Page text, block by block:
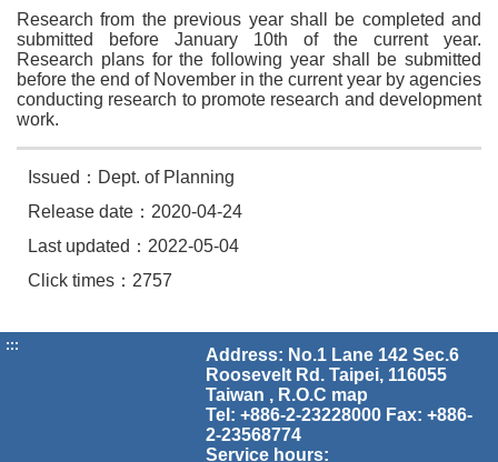
Research from the previous year shall be completed and
submitted before January 10th of the current year.
Research plans for the following year shall be submitted
before the end of November in the current year by agencies
conducting research to promote research and development
work.
Issued：Dept. of Planning
Release date：2020-04-24
Last updated：2022-05-04
Click times：2757
:::
Address: No.1 Lane 142 Sec.6
Roosevelt Rd. Taipei, 116055
Taiwan , R.O.C map
Tel: +886-2-23228000 Fax: +886-
2-23568774
Service hours: